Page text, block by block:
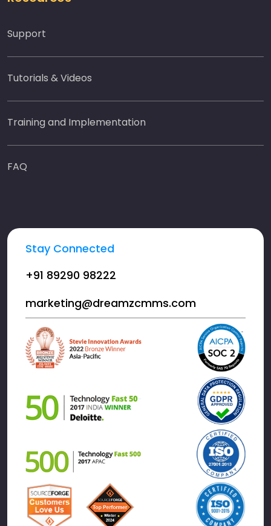
Support
Tutorials & Videos
Training and Implementation
FAQ
Stay Connected
+91 89290 98222
marketing@dreamzcmms.com